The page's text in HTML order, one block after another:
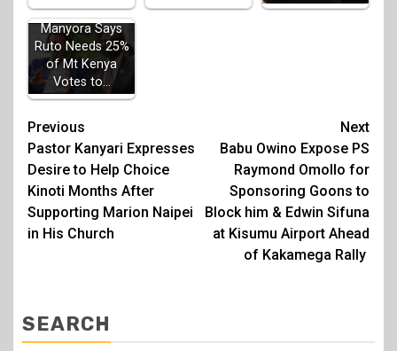
Manyora Says
Ruto Needs 25%
of Mt Kenya
Votes to…
Post
navigation
Previous
Pastor Kanyari Expresses
Desire to Help Choice
Kinoti Months After
Supporting Marion Naipei
in His Church
Next
Babu Owino Expose PS
Raymond Omollo for
Sponsoring Goons to
Block him & Edwin Sifuna
at Kisumu Airport Ahead
of Kakamega Rally
SEARCH